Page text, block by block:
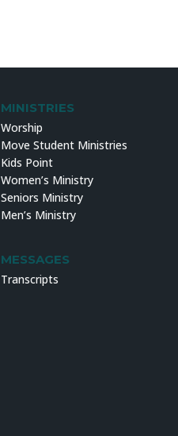
MINISTRIES
Worship
Move Student Ministries
Kids Point
Women’s Ministry
Seniors Ministry
Men’s Ministry
MESSAGES
Transcripts